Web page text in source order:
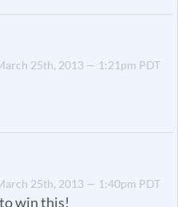
25th, 2013 — 1:21pm PDT
25th, 2013 — 1:40pm PDT
win this!